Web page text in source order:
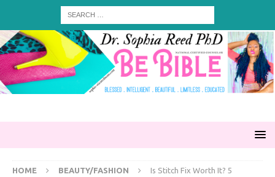
HOME BEAUTY/FASHION
Is Stitch Fix Worth It? 5